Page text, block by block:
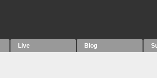
Live Blog